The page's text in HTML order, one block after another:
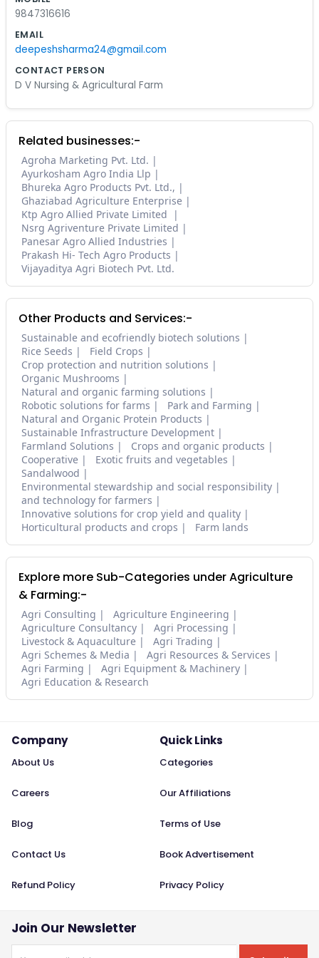
9847316616
EMAIL
deepeshsharma24@gmail.com
CONTACT PERSON
D V Nursing & Agricultural Farm
Related businesses:-
Agroha Marketing Pvt. Ltd.
Ayurkosham Agro India Llp
Bhureka Agro Products Pvt. Ltd.,
Ghaziabad Agriculture Enterprise
Ktp Agro Allied Private Limited
Nsrg Agriventure Private Limited
Panesar Agro Allied Industries
Prakash Hi- Tech Agro Products
Vijayaditya Agri Biotech Pvt. Ltd.
Other Products and Services:-
Sustainable and ecofriendly biotech solutions
Rice Seeds
Field Crops
Crop protection and nutrition solutions
Organic Mushrooms
Natural and organic farming solutions
Robotic solutions for farms
Park and Farming
Natural and Organic Protein Products
Sustainable Infrastructure Development
Farmland Solutions
Crops and organic products
Cooperative
Exotic fruits and vegetables
Sandalwood
Environmental stewardship and social responsibility
and technology for farmers
Innovative solutions for crop yield and quality
Horticultural products and crops
Farm lands
Explore more Sub-Categories under Agriculture
& Farming:-
Agri Consulting
Agriculture Engineering
Agriculture Consultancy
Agri Processing
Livestock & Aquaculture
Agri Trading
Agri Schemes & Media
Agri Resources & Services
Agri Farming
Agri Equipment & Machinery
Agri Education & Research
Company
About Us
Careers
Blog
Contact Us
Refund Policy
Quick Links
Categories
Our Affiliations
Terms of Use
Book Advertisement
Privacy Policy
Join Our Newsletter